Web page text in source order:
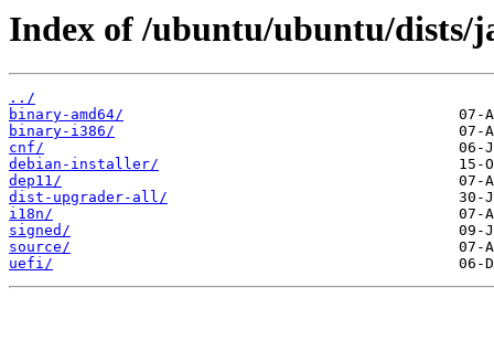
Index of /ubuntu/ubuntu/dists/
../
binary-amd64/
binary-i386/
cnf/
debian-installer/
dep11/
dist-upgrader-all/
i18n/
signed/
source/
uefi/